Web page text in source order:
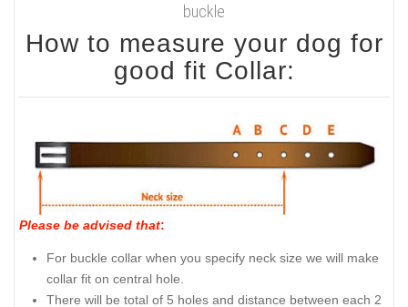
buckle
How to measure your dog for
good fit Collar:
Please be advised that:
For buckle collar when you specify neck size we will make
collar fit on central hole.
There will be total of 5 holes and distance between each 2